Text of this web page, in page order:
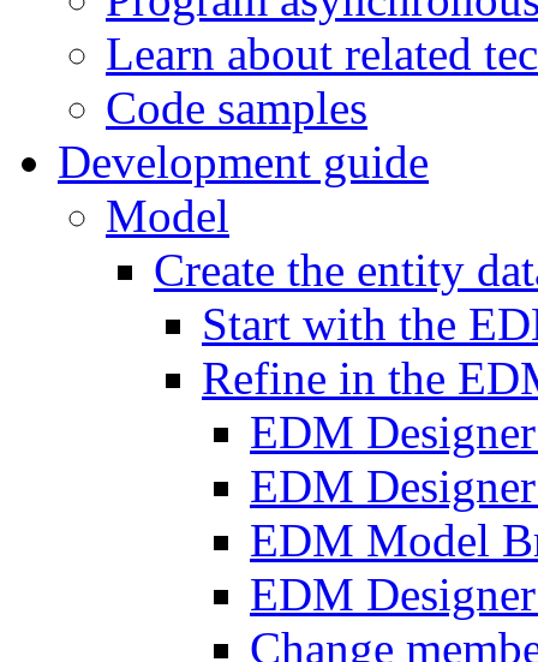
Learn about related
Code samples
Development guide
Model
Create the entity
Start with the
Refine in the
EDM
EDM
EDM Model
EDM
Change